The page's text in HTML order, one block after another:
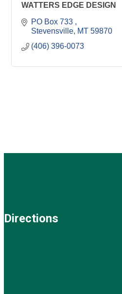
WATTERS EDGE DESIGN
PO Box 733
Stevensville MT 59870
(406) 396-0073
Directions